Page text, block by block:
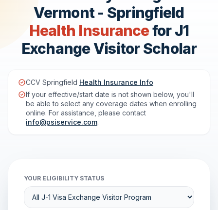
Vermont - Springfield
Health Insurancefor J1
Exchange Visitor Scholar
CCV Springfield Health Insurance Info
If your effective/start date is not shown below, you'll
be able to select any coverage dates when enrolling
online. For assistance, please contact
info@psiservice.com.
YOUR ELIGIBILITY STATUS